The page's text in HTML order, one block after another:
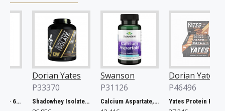
Dorian Yates
P33370
Shadowhey Isolate, Vanilla - 2000g
Swanson
P31126
Calcium Aspartate, 200mg Elemental Calcium - 60 caps
Dorian Yates
P46496
Yates Protein Bar, Salted Caramel - 12 x 60g